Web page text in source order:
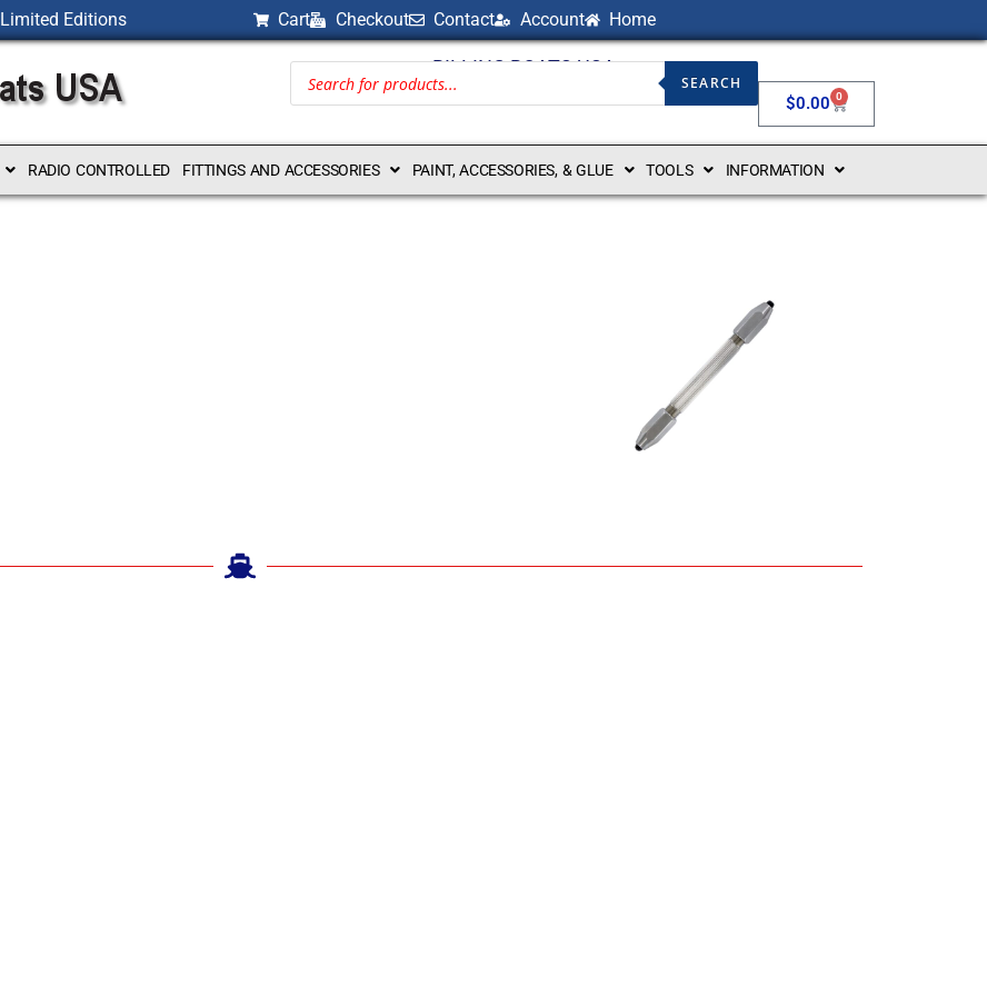
Limited Editions Cart Checkout Contact Account Home
BILLING BOATS USA
SEARCH
$0.00 0
RADIO CONTROLLED FITTINGS AND ACCESSORIES PAINT, ACCESSORIES, & GLUE TOOLS INFORMATION